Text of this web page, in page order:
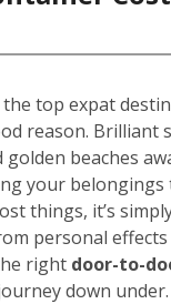
top expat
reason. Brilliant
beaches
your belongings
things, it’s
personal effects
right door-to-
down under.